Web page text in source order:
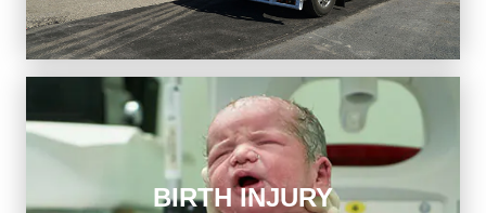
accountable.
Birth Injury
BIRTH INJURY